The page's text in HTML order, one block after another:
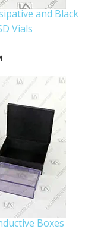
and Black
Vials
Boxes